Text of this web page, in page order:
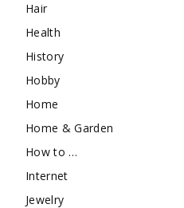
Hair
Health
History
Hobby
Home
Home & Garden
How to …
Internet
Jewelry